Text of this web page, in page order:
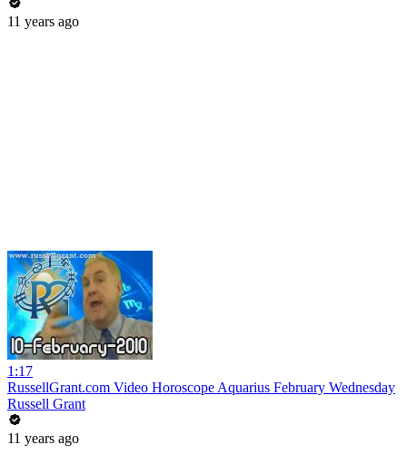
11 years ago
1:17
RussellGrant.com Video Horoscope Aquarius February Wednesday
Russell Grant
11 years ago